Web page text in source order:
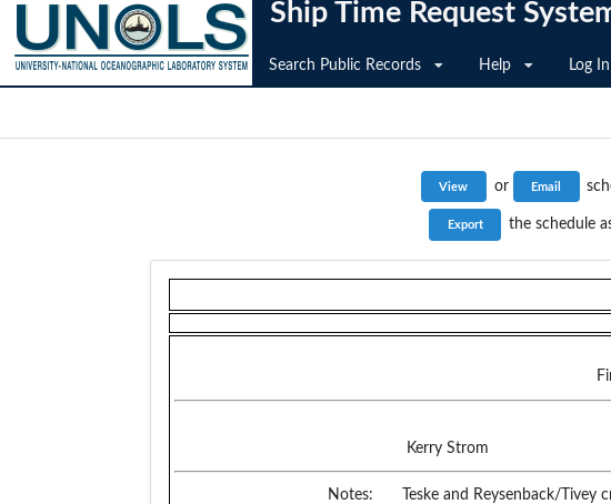
Ship Time Request
Search Public Records Help Log In
or
the schedule
Kerry Strom
Notes:
Teske and Reysenback/